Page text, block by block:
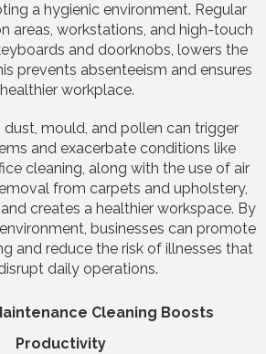
a hygienic environment. Regular
areas, workstations, and high-touch
and doorknobs, lowers the
prevents absenteeism and ensures
workplace.
dust, mould, and pollen can trigger
and exacerbate conditions like
cleaning, along with the use of air
from carpets and upholstery,
creates a healthier workspace. By
businesses can promote
and reduce the risk of illnesses that
daily operations.
Cleaning Boosts
Productivity